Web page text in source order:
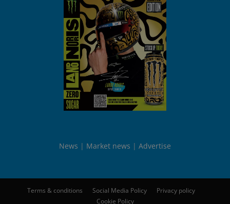
News Market news Advertise
Terms & conditions Social Media Policy
Privacy policy
Cookie Policy